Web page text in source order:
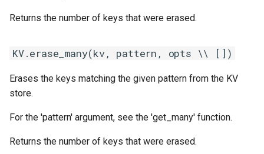
Glossary
Tutorial
Returns the number of keys that were erased.
KV.erase_many(kv, pattern, opts \\ [])
Erases the keys matching the given pattern from the KV
store.
For the 'pattern' argument, see the 'get_many' function.
Returns the number of keys that were erased.